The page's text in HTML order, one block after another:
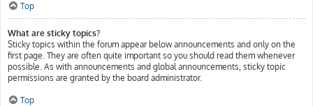
Top
What are sticky topics?
Sticky topics within the forum appear below announcements and only on the
first page. They are often quite important so you should read them whenever
possible. As with announcements and global announcements, sticky topic
permissions are granted by the board administrator.
Top